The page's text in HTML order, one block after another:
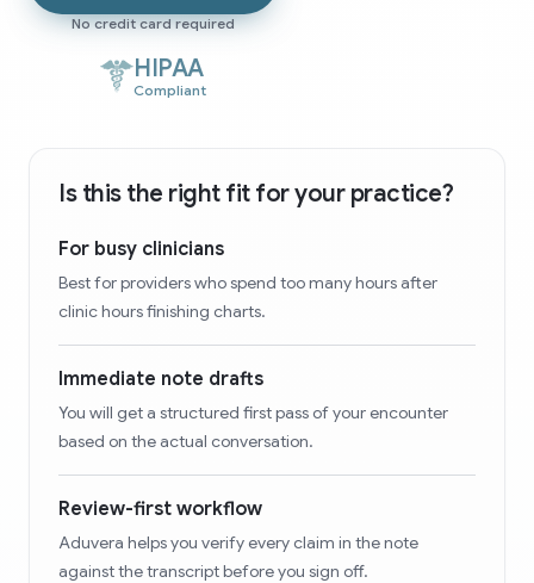
No credit card required
HIPAA
Compliant
Is this the right fit for your practice?
For busy clinicians
Best for providers who spend too many hours after
clinic hours finishing charts.
Immediate note drafts
You will get a structured first pass of your encounter
based on the actual conversation.
Review-first workflow
Aduvera helps you verify every claim in the note
against the transcript before you sign off.